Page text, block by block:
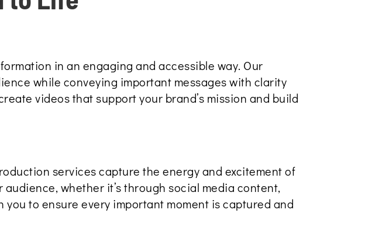
in an engaging and accessible way. Our
while conveying important messages with clarity
videos that support your brand’s mission and build
services capture the energy and excitement of
whether it’s through social media content,
to ensure every important moment is captured and